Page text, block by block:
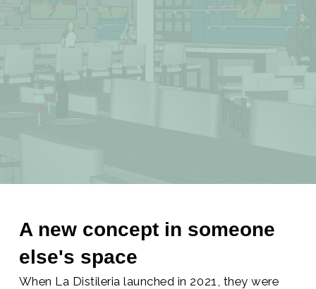
Restaurant Remodel
Broomfield, CO
A new concept in someone
else's space
When La Distileria launched in 2021, they were